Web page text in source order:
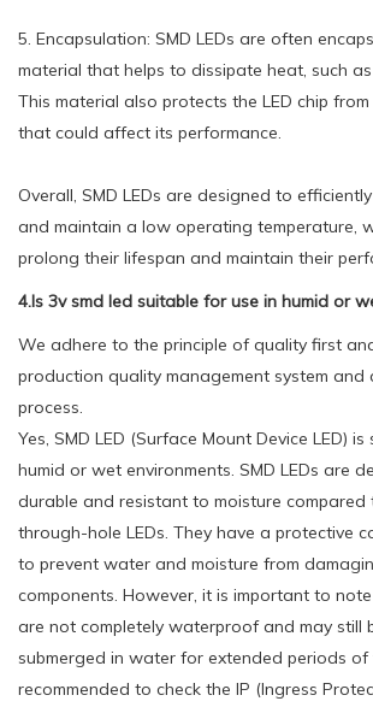
5. Encapsulation: SMD LEDs are often
material that helps to dissipate heat, such
This material also protects the LED chip
that could affect its performance.
Overall, SMD LEDs are designed to
and maintain a low operating temperature,
prolong their lifespan and maintain their
4.Is 3v smd led suitable for use in humid or
We adhere to the principle of quality first
production quality management system and
process.
Yes, SMD LED (Surface Mount Device LED)
humid or wet environments. SMD LEDs are
durable and resistant to moisture
through-hole LEDs. They have a protective
to prevent water and moisture from
components. However, it is important to note
are not completely waterproof and may still
submerged in water for extended periods of
recommended to check the IP (Ingress